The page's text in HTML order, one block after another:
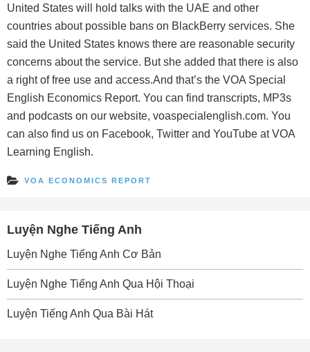
United States will hold talks with the UAE and other
countries about possible bans on BlackBerry services. She
said the United States knows there are reasonable security
concerns about the service. But she added that there is also
a right of free use and access.And that’s the VOA Special
English Economics Report. You can find transcripts, MP3s
and podcasts on our website, voaspecialenglish.com. You
can also find us on Facebook, Twitter and YouTube at VOA
Learning English.
VOA ECONOMICS REPORT
Luyện Nghe Tiếng Anh
Luyện Nghe Tiếng Anh Cơ Bản
Luyện Nghe Tiếng Anh Qua Hội Thoại
Luyện Tiếng Anh Qua Bài Hát